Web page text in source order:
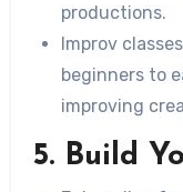
productions.
Improv
beginners to
improving
5. Build